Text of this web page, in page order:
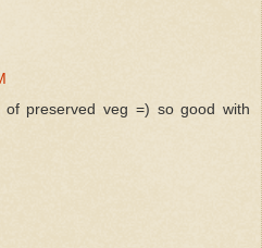
preserved veg =) so good with